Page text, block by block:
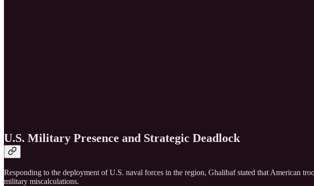
U.S. Military Presence and Strategic Deadlock
Responding to the deployment of U.S. naval forces in the region, Ghalibaf stated that American
military miscalculations.